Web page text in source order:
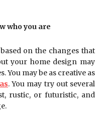
who you are
on the changes that
your home design may
You may be as creative as
. You may try out several
rustic, or futuristic, and